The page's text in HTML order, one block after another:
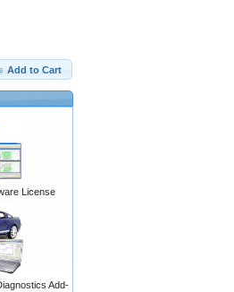
Add to Cart
License
Add-